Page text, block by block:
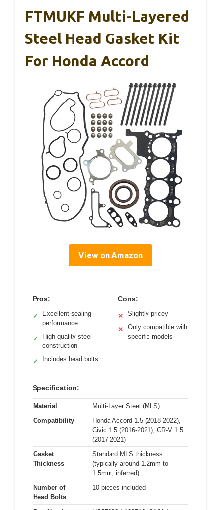
FTMUKF Multi-Layered
Steel Head Gasket Kit
For Honda Accord
View on Amazon
Pros:
✓
Excellent sealing
performance
✓
High-quality steel
construction
✓ Includes head bolts
Cons:
✕ Slightly pricey
✕
Only compatible with
specific models
Specification:
Material
Multi-Layer Steel (MLS)
Compatibility
Honda Accord 1.5 (2018-2022),
Civic 1.5 (2016-2021), CR-V 1.5
(2017-2021)
Gasket
Thickness
Standard MLS thickness
(typically around 1.2mm to
1.5mm, inferred)
Number of
Head Bolts
10 pieces included